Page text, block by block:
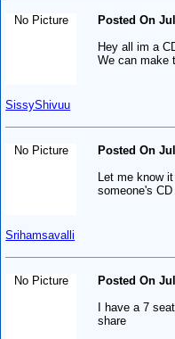
No Picture
SissyShivuu
Posted On
Hey all im a
We can make
No Picture
Srihamsavalli
Posted On
Let me know
someone's
No Picture
Posted On
I have a 7
share